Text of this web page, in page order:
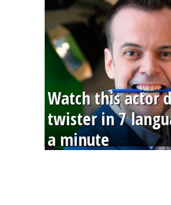
Watch this actor
twister in 7
a minute